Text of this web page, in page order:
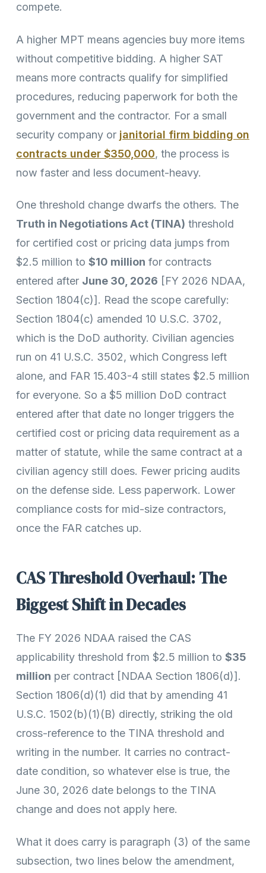
compete.
A higher MPT means agencies buy more items
without competitive bidding. A higher SAT
means more contracts qualify for simplified
procedures, reducing paperwork for both the
government and the contractor. For a small
security company or janitorial firm bidding on
contracts under $350,000, the process is
now faster and less document-heavy.
One threshold change dwarfs the others. The
Truth in Negotiations Act (TINA) threshold
for certified cost or pricing data jumps from
$2.5 million to $10 million for contracts
entered after June 30, 2026 [FY 2026 NDAA,
Section 1804(c)]. Read the scope carefully:
Section 1804(c) amended 10 U.S.C. 3702,
which is the DoD authority. Civilian agencies
run on 41 U.S.C. 3502, which Congress left
alone, and FAR 15.403-4 still states $2.5 million
for everyone. So a $5 million DoD contract
entered after that date no longer triggers the
certified cost or pricing data requirement as a
matter of statute, while the same contract at a
civilian agency still does. Fewer pricing audits
on the defense side. Less paperwork. Lower
compliance costs for mid-size contractors,
once the FAR catches up.
CAS Threshold Overhaul: The
Biggest Shift in Decades
The FY 2026 NDAA raised the CAS
applicability threshold from $2.5 million to $35
million per contract [NDAA Section 1806(d)].
Section 1806(d)(1) did that by amending 41
U.S.C. 1502(b)(1)(B) directly, striking the old
cross-reference to the TINA threshold and
writing in the number. It carries no contract-
date condition, so whatever else is true, the
June 30, 2026 date belongs to the TINA
change and does not apply here.
What it does carry is paragraph (3) of the same
subsection, two lines below the amendment,